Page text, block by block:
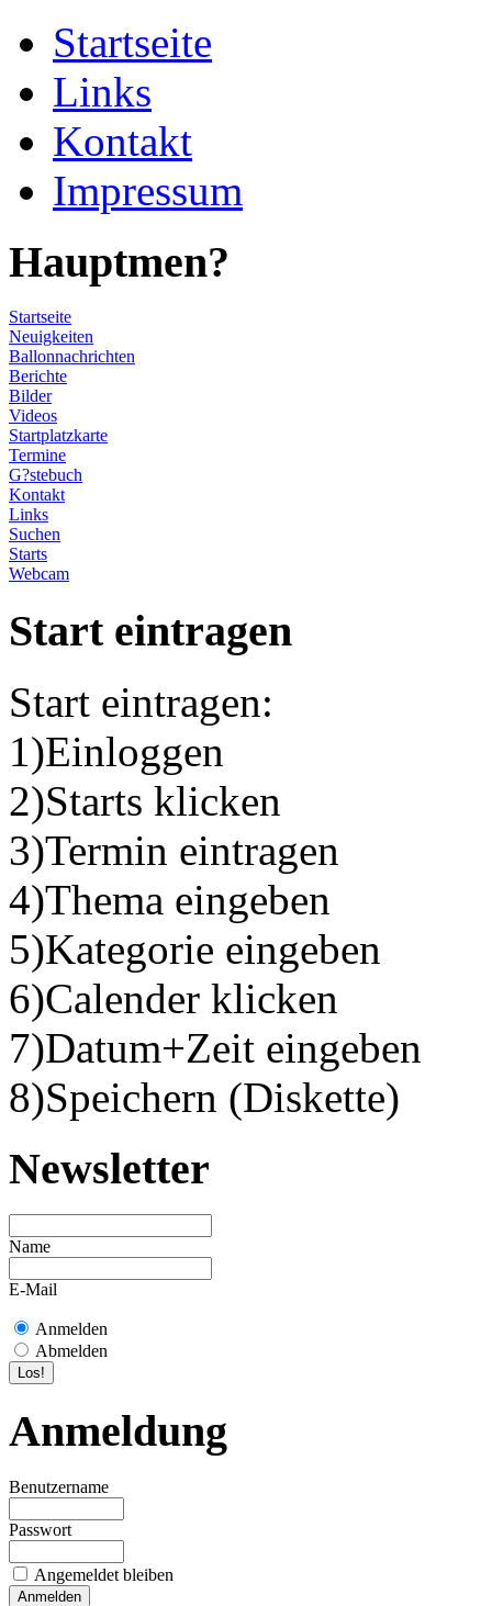
Startseite
Links
Kontakt
Impressum
Hauptmen?
Startseite
Neuigkeiten
Ballonnachrichten
Berichte
Bilder
Videos
Startplatzkarte
Termine
G?stebuch
Kontakt
Links
Suchen
Starts
Webcam
Start eintragen
Start eintragen:
1)Einloggen
2)Starts klicken
3)Termin eintragen
4)Thema eingeben
5)Kategorie eingeben
6)Calender klicken
7)Datum+Zeit eingeben
8)Speichern (Diskette)
Newsletter
Name
E-Mail
Anmelden
Abmelden
Anmeldung
Benutzername
Passwort
Angemeldet bleiben